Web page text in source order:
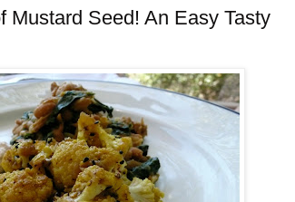
Mustard Seed! An Easy Tasty